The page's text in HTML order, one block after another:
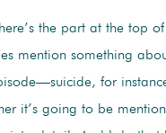
the part at the top
mention something
for
it’s going to be